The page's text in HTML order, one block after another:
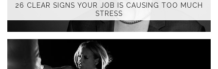
26 CLEAR SIGNS YOUR JOB IS CAUSING TOO MUCH
STRESS